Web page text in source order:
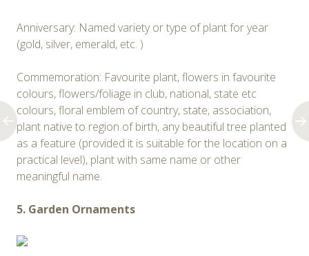
Anniversary: Named variety or type of plant for year
(gold, silver, emerald, etc. )
Commemoration: Favourite plant, flowers in favourite
colours, flowers/foliage in club, national, state etc
colours, floral emblem of country, state, association,
plant native to region of birth, any beautiful tree planted
as a feature (provided it is suitable for the location on a
practical level), plant with same name or other
meaningful name.
5. Garden Ornaments